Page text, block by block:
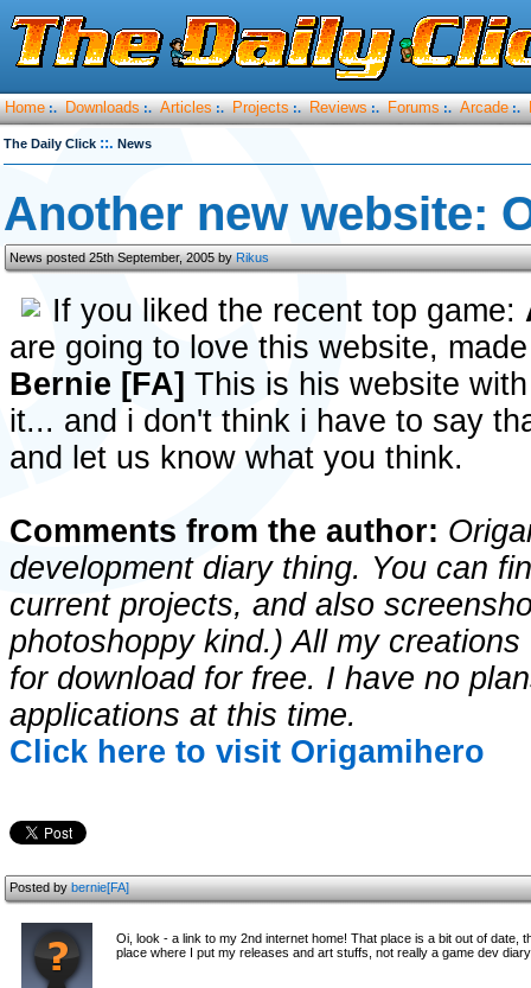
Home :. Downloads :. Articles :. Projects :. Reviews :. Forums :. Arcade :.
The Daily Click ::. News
Another new website:
News posted 25th September, 2005 byRikus
If you liked the recent top game:
are going to love this website,
Bernie [FA] This is his website
it... and i don't think i have to say
and let us know what you think.
Comments from the author:
development diary thing. You can
current projects, and also
photoshoppy kind.) All my
for download for free. I have no
applications at this time.
Click here to visit Origamihero
Posted bybernie[FA]
Oi, look - a link to my 2nd internet home! That place is a bit out of
place where I put my releases and art stuffs, not really a game dev